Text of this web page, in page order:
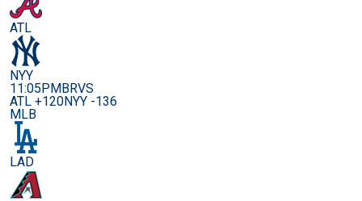
ATL
NYY
11:05PMBRVS
ATL +120NYY -136
MLB
LAD